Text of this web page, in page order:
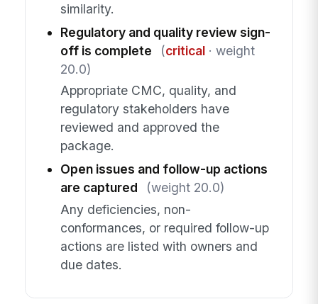
similarity.
Regulatory and quality review sign-
off is complete
(critical· weight
20.0)
Appropriate CMC, quality, and
regulatory stakeholders have
reviewed and approved the
package.
Open issues and follow-up actions
are captured
(weight 20.0)
Any deficiencies, non-
conformances, or required follow-up
actions are listed with owners and
due dates.